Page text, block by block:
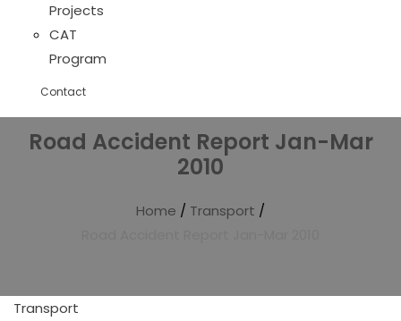
Projects
CAT
Program
Contact
Road Accident Report Jan-Mar
2010
Home / Transport /
Transport